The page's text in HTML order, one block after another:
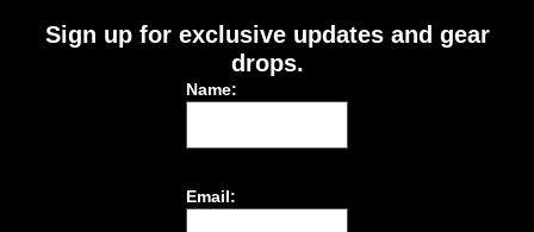
Sign up for exclusive updates and gear
drops.
Name:
Email: